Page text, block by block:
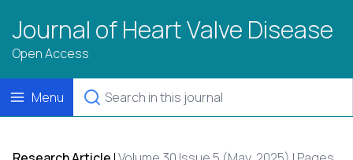
Journal of Heart Valve Disease
Open Access
Menu